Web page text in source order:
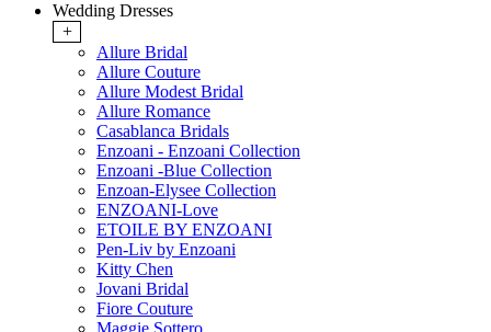
Wedding Dresses
+
Allure Bridal
Allure Couture
Allure Modest Bridal
Allure Romance
Casablanca Bridals
Enzoani - Enzoani Collection
Enzoani -Blue Collection
Enzoan-Elysee Collection
ENZOANI-Love
ETOILE BY ENZOANI
Pen-Liv by Enzoani
Kitty Chen
Jovani Bridal
Fiore Couture